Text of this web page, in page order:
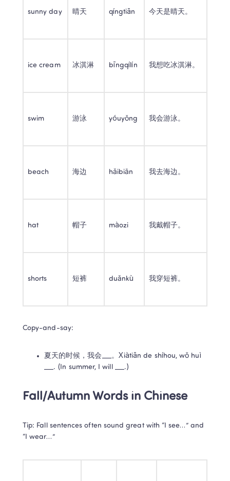
sunny day 晴天 qíngtiān 今天是晴天。
ice cream 冰淇淋 bīngqílín 我想吃冰淇淋。
swim 游泳 yóuyǒng 我会游泳。
beach 海边 hǎibiān 我去海边。
hat 帽子 màozi 我戴帽子。
shorts 短裤 duǎnkù 我穿短裤。
Copy-and-say:
夏天的时候，我会___。Xiàtiān de shíhou, wǒ huì
___. (In summer, I will ___.)
Fall/Autumn Words in Chinese
Tip: Fall sentences often sound great with “I see…” and
“I wear…”